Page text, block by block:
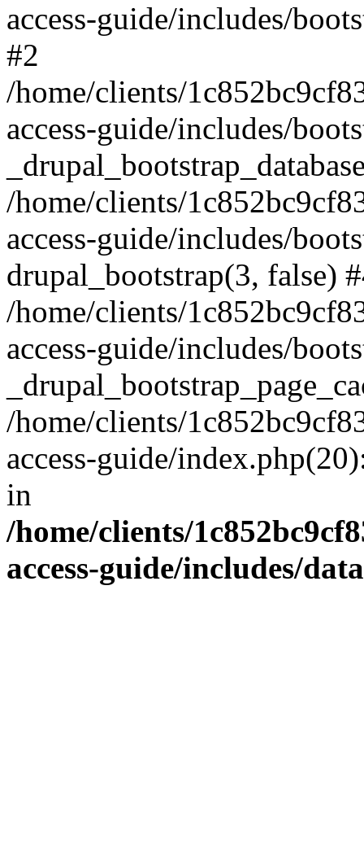
access-guide/includes/
#2
/home/clients/
access-guide/includes/
/home/clients/
access-guide/includes/
drupal_bootstrap(3, false)
/home/clients/
access-guide/includes/
/home/clients/
access-guide/
in
/home/clients/
access-guide/includes/